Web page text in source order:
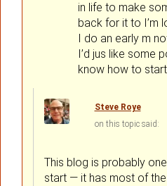
in life to make
back for it to I’m
I do an early m
I’d jus like some
know how to start
Steve Roye
on
said:
This blog is probably
start — it has most of